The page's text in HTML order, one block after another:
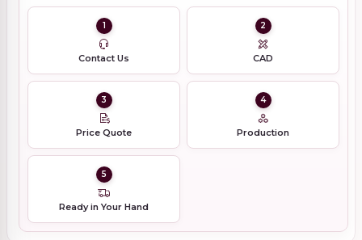
1
Contact Us
2
CAD
3
Price Quote
4
Production
5
Ready in Your Hand